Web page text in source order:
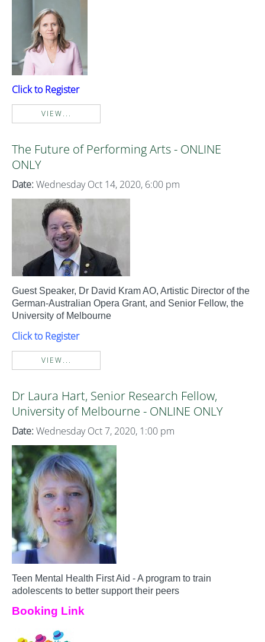
Click to Register
VIEW...
The Future of Performing Arts - ONLINE
ONLY
Date: Wednesday Oct 14, 2020, 6:00 pm
Guest Speaker, Dr David Kram AO, Artistic Director of the
German-Australian Opera Grant, and Senior Fellow, the
University of Melbourne
Click to Register
VIEW...
Dr Laura Hart, Senior Research Fellow,
University of Melbourne - ONLINE ONLY
Date: Wednesday Oct 7, 2020, 1:00 pm
Teen Mental Health First Aid - A program to train
adolescents to better support their peers
Booking Link